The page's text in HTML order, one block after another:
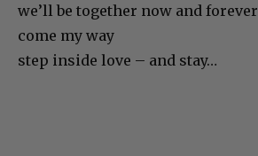
we’ll be together now and forever
come my way
step inside love – and stay…